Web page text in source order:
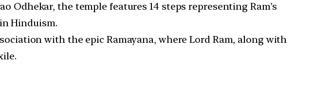
Odhekar, the temple features 14 steps representing Ram’s
Hinduism.
with the epic Ramayana, where Lord Ram, along with